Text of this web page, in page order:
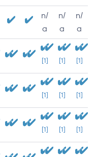
n/
a
n/
a
n/
a
[1] [1] [1]
[1] [1] [1]
[1] [1] [1]